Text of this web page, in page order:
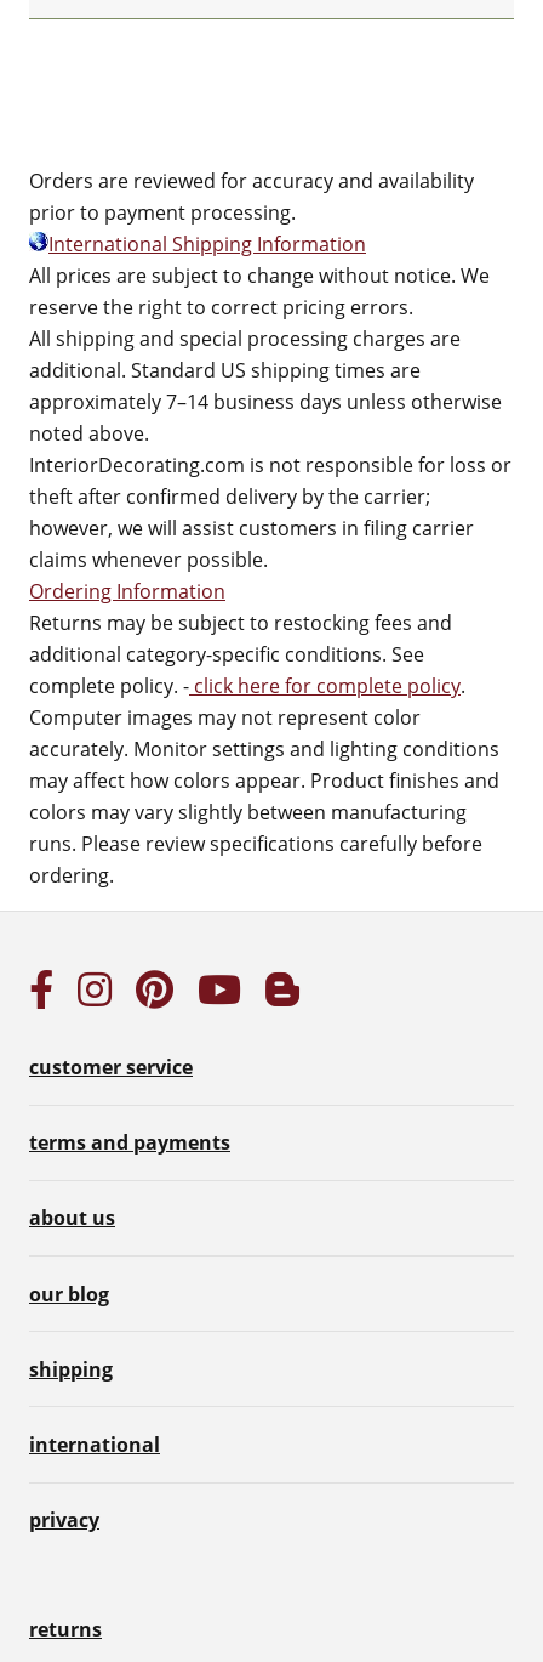
Orders are reviewed for accuracy and availability
prior to payment processing.
International Shipping Information
All prices are subject to change without notice. We
reserve the right to correct pricing errors.
All shipping and special processing charges are
additional. Standard US shipping times are
approximately 7–14 business days unless otherwise
noted above.
InteriorDecorating.com is not responsible for loss or
theft after confirmed delivery by the carrier;
however, we will assist customers in filing carrier
claims whenever possible.
Ordering Information
Returns may be subject to restocking fees and
additional category-specific conditions. See
complete policy. - click here for complete policy.
Computer images may not represent color
accurately. Monitor settings and lighting conditions
may affect how colors appear. Product finishes and
colors may vary slightly between manufacturing
runs. Please review specifications carefully before
ordering.
customer service
terms and payments
about us
our blog
shipping
international
privacy
returns